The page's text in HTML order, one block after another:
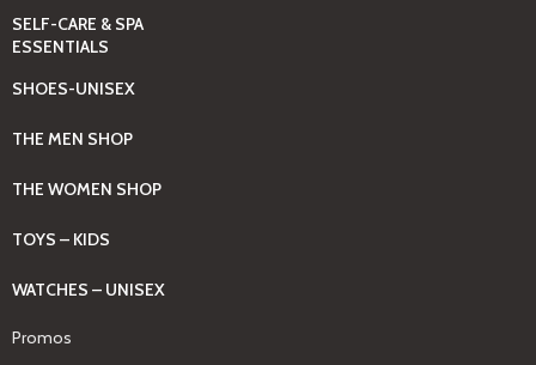
SELF-CARE & SPA
ESSENTIALS
SHOES-UNISEX
THE MEN SHOP
THE WOMEN SHOP
TOYS – KIDS
WATCHES – UNISEX
Promos